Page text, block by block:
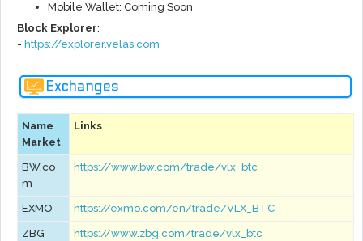
Mobile Wallet: Coming Soon
Block Explorer:
- https://explorer.velas.com
Exchanges
Name
Market
Links
BW.co
m
https://www.bw.com/trade/vlx_btc
EXMO https://exmo.com/en/trade/VLX_BTC
ZBG https://www.zbg.com/trade/vlx_btc